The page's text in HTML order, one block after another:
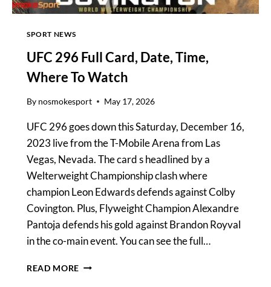
SPORT NEWS
UFC 296 Full Card, Date, Time,
Where To Watch
By nosmokesport May 17, 2026
UFC 296 goes down this Saturday, December 16,
2023 live from the T-Mobile Arena from Las
Vegas, Nevada. The card s headlined by a
Welterweight Championship clash where
champion Leon Edwards defends against Colby
Covington. Plus, Flyweight Champion Alexandre
Pantoja defends his gold against Brandon Royval
in the co-main event. You can see the full…
READ MORE UFC